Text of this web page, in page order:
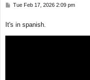
P
t
Tue Feb 17, 2026 2:09 pm
It's in spanish.